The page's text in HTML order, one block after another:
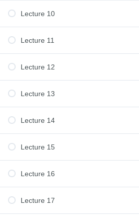
Lecture 10
Lecture 11
Lecture 12
Lecture 13
Lecture 14
Lecture 15
Lecture 16
Lecture 17